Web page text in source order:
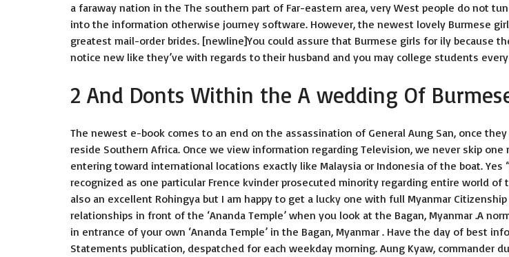
a faraway nation in the The southern part of Far-eastern area, very West people do not
into the information otherwise journey software. However, the newest lovely Burmese
greatest mail-order brides. [newline]You could assure that Burmese girls for ily because
notice new like they’ve with regards to their husband and you may college students
2 And Donts Within the A wedding Of
The newest e-book comes to an end on the assassination of General Aung San, once
reside Southern Africa. Once we view information regarding Television, we never skip one
entering toward international locations exactly like Malaysia or Indonesia of the boat. Yes
recognized as one particular Frence kvinder prosecuted minority regarding entire world of
also an excellent Rohingya but I am happy to get a lucky one with full Myanmar Citizenship
relationships in front of the ‘Ananda Temple’ when you look at the Bagan, Myanmar .A
in entrance of your own ‘Ananda Temple’ in the Bagan, Myanmar . Have the day of best
Statements publication, despatched for each weekday morning. Aung Kyaw, commander